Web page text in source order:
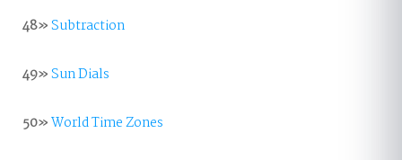
48»Subtraction
49»Sun Dials
50»World Time Zones